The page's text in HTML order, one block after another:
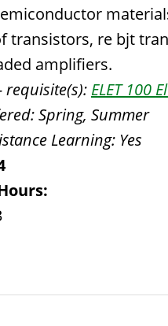
transistors, re bjt
amplifiers.
requisite(s): ELET 100
Spring, Summer
Learning: Yes